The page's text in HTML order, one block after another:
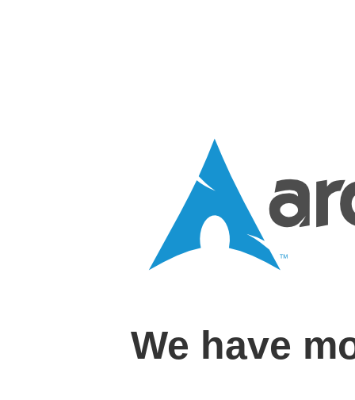
We have